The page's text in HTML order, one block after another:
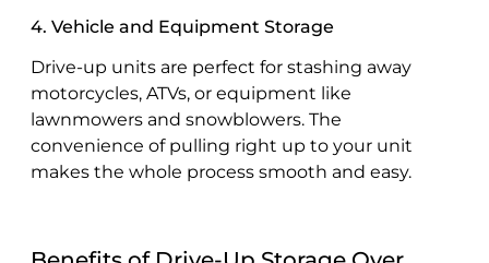
4. Vehicle and Equipment Storage
Drive-up units are perfect for stashing away
motorcycles, ATVs, or equipment like
lawnmowers and snowblowers. The
convenience of pulling right up to your unit
makes the whole process smooth and easy.